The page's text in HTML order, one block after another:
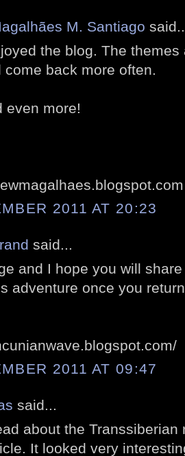
M. Santiago
the blog. The
come back more often.
even more!
2011 AT 20:23
said...
and I hope you will
adventure once you
2011 AT 09:47
said...
about the Transsiberian
It looked very